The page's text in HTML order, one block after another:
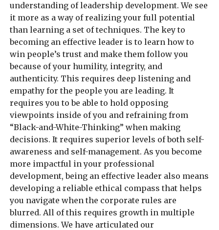
understanding of leadership development. We see
it more as a way of realizing your full potential
than learning a set of techniques. The key to
becoming an effective leader is to learn how to
win people’s trust and make them follow you
because of your humility, integrity, and
authenticity. This requires deep listening and
empathy for the people you are leading. It
requires you to be able to hold opposing
viewpoints inside of you and refraining from
“Black-and-White-Thinking” when making
decisions. It requires superior levels of both self-
awareness and self-management. As you become
more impactful in your professional
development, being an effective leader also means
developing a reliable ethical compass that helps
you navigate when the corporate rules are
blurred. All of this requires growth in multiple
dimensions. We have articulated our